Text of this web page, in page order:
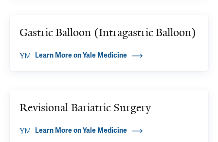
Gastric Balloon (Intragastric Balloon)
Learn More on Yale Medicine
Revisional Bariatric Surgery
Learn More on Yale Medicine